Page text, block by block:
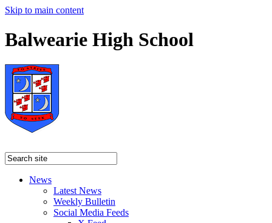
Skip to main content
Balwearie High School
News
Latest News
Weekly Bulletin
Social Media Feeds